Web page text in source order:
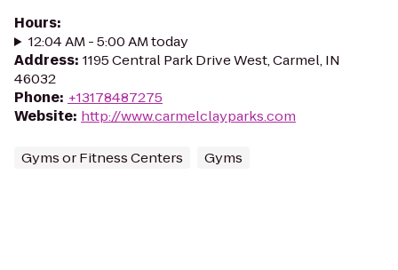
Hours:
12:04 AM - 5:00 AM today
Address: 1195 Central Park Drive West, Carmel, IN
46032
Phone: +13178487275
Website: http://www.carmelclayparks.com
Gyms or Fitness Centers Gyms